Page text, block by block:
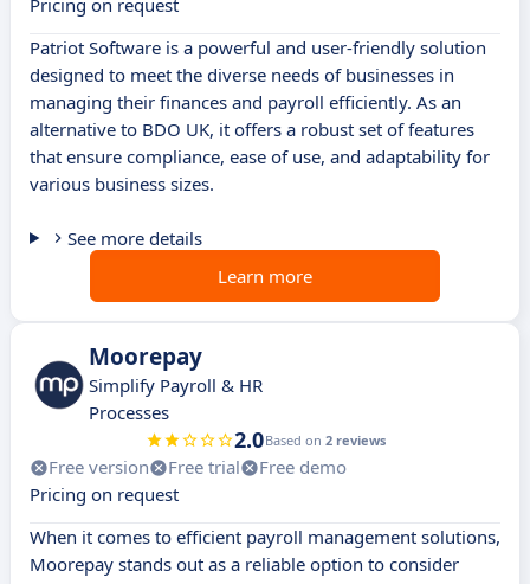
Pricing on request
Patriot Software is a powerful and user-friendly solution
designed to meet the diverse needs of businesses in
managing their finances and payroll efficiently. As an
alternative to BDO UK, it offers a robust set of features
that ensure compliance, ease of use, and adaptability for
various business sizes.
See more details
Learn more
Moorepay
Simplify Payroll & HR
Processes
2.0Based on 2 reviews
Free version Free trial
Free demo
Pricing on request
When it comes to efficient payroll management solutions,
Moorepay stands out as a reliable option to consider